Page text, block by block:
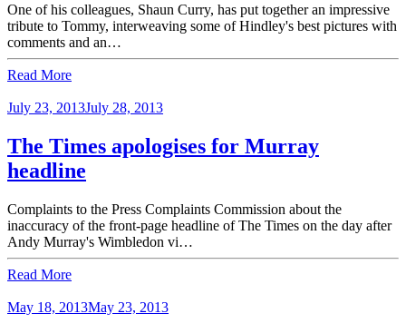
One of his colleagues, Shaun Curry, has put together an impressive
tribute to Tommy, interweaving some of Hindley's best pictures with
comments and an…
Read More
July 23, 2013July 28, 2013
The Times apologises for Murray
headline
Complaints to the Press Complaints Commission about the
inaccuracy of the front-page headline of The Times on the day after
Andy Murray's Wimbledon vi…
Read More
May 18, 2013May 23, 2013